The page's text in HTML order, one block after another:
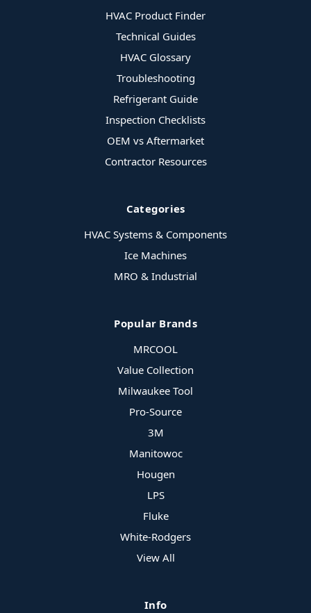
HVAC Product Finder
Technical Guides
HVAC Glossary
Troubleshooting
Refrigerant Guide
Inspection Checklists
OEM vs Aftermarket
Contractor Resources
Categories
HVAC Systems & Components
Ice Machines
MRO & Industrial
Popular Brands
MRCOOL
Value Collection
Milwaukee Tool
Pro-Source
3M
Manitowoc
Hougen
LPS
Fluke
White-Rodgers
View All
Info